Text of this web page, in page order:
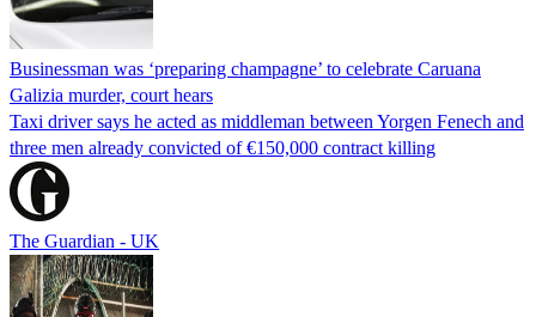
Businessman was ‘preparing champagne’ to celebrate Caruana
Galizia murder, court hears
Taxi driver says he acted as middleman between Yorgen Fenech and
three men already convicted of €150,000 contract killing
The Guardian - UK